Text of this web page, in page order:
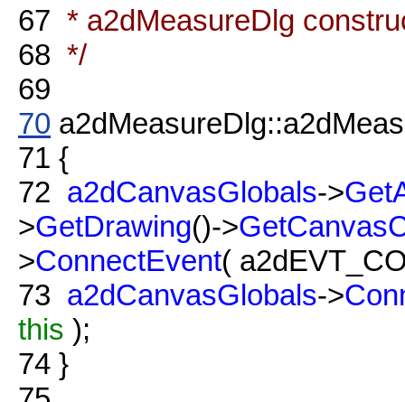
67 * a2dMeasureDlg
68 */
69
70
71 {
72 a2dCanvasGlobals->
>GetDrawing()->
>ConnectEvent(
73 a2dCanvasGlobals->
this );
74 }